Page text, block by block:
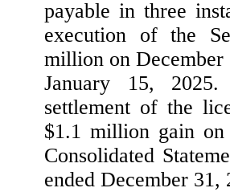
payable in three
execution of the
million on
January 15,
settlement of the
$1.1 million gain
Consolidated
ended December 31,